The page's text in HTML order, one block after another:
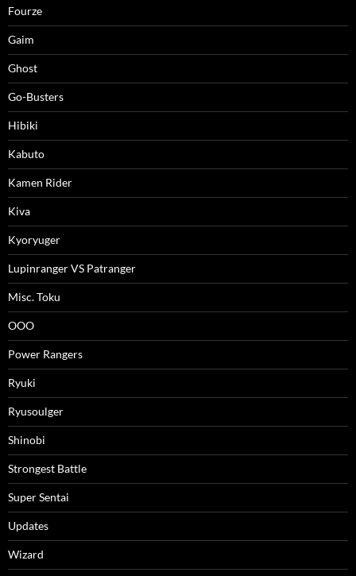
Fourze
Gaim
Ghost
Go-Busters
Hibiki
Kabuto
Kamen Rider
Kiva
Kyoryuger
Lupinranger VS Patranger
Misc. Toku
OOO
Power Rangers
Ryuki
Ryusoulger
Shinobi
Strongest Battle
Super Sentai
Updates
Wizard